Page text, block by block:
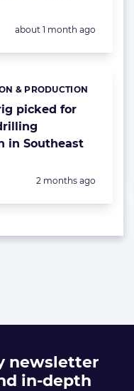
Posted:
about 1 month ago
picked for
in Southeast
& PRODUCTION
Posted:
2 months ago
newsletter
in-depth